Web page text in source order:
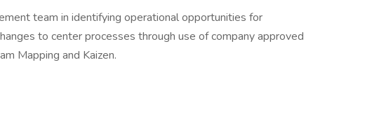
team in identifying operational opportunities for
to center processes through use of company approved
Mapping and Kaizen.